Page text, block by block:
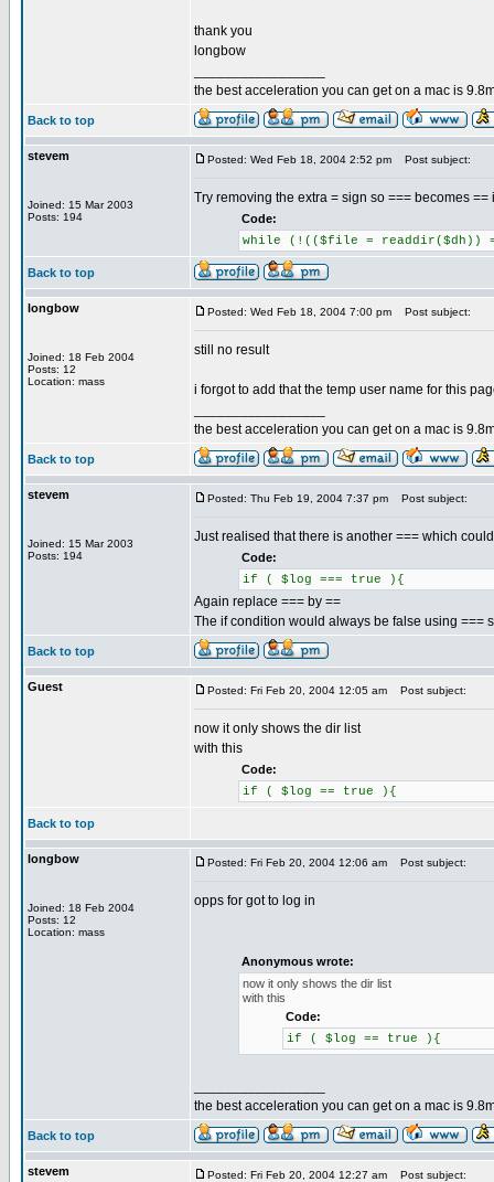
thank you
longbow
the best acceleration you can get on a mac is
Back to top
stevem
Joined: 15 Mar 2003
Posts: 194
Posted: Wed Feb 18, 2004 2:52 pm Post subject:
Try removing the extra = sign so === becomes ==
Code:
while (!(($file = readdir($dh))
Back to top
longbow
Joined: 18 Feb 2004
Posts: 12
Location: mass
Posted: Wed Feb 18, 2004 7:00 pm Post subject:
still no result
i forgot to add that the temp user name for this
the best acceleration you can get on a mac is
Back to top
stevem
Joined: 15 Mar 2003
Posts: 194
Posted: Thu Feb 19, 2004 7:37 pm Post subject:
Just realised that there is another === which
Code:
if ( $log === true ){
Again replace === by ==
The if condition would always be false using ===
Back to top
Guest Posted: Fri Feb 20, 2004 12:05 am Post subject:
now it only shows the dir list
with this
Code:
if ( $log == true ){
Back to top
longbow
Joined: 18 Feb 2004
Posts: 12
Location: mass
Posted: Fri Feb 20, 2004 12:06 am Post subject:
opps for got to log in
Anonymous wrote:
now it only shows the dir list
with this
Code:
if ( $log == true ){
the best acceleration you can get on a mac is
Back to top
stevem Posted: Fri Feb 20, 2004 12:27 am Post subject: